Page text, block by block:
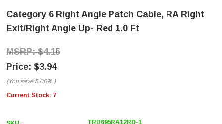
Category 6 Right Angle Patch Cable, RA Right
Exit/Right Angle Up- Red 1.0 Ft
$4.15
$3.94
(You save 5.06% )
Current Stock: 7
TRD695RA12RD-1